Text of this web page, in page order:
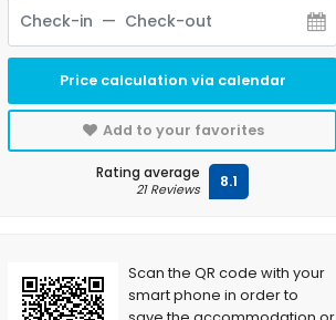
Price calculation via calendar
Add to your favorites
Rating average
21 Reviews 8.1
Scan the QR code with your
smart phone in order to